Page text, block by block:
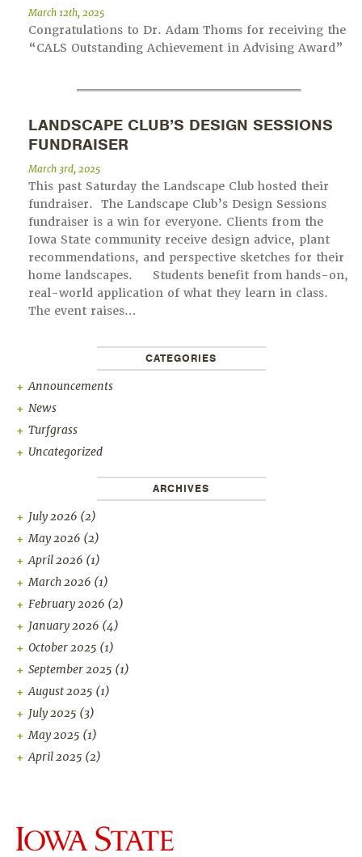
March 12th, 2025
Congratulations to Dr. Adam Thoms for receiving the
“CALS Outstanding Achievement in Advising Award”
LANDSCAPE CLUB’S DESIGN SESSIONS
FUNDRAISER
March 3rd, 2025
This past Saturday the Landscape Club hosted their
fundraiser. The Landscape Club’s Design Sessions
fundraiser is a win for everyone. Clients from the
Iowa State community receive design advice, plant
recommendations, and perspective sketches for their
home landscapes. Students benefit from hands-on,
real-world application of what they learn in class.
The event raises…
CATEGORIES
Announcements
News
Turfgrass
Uncategorized
ARCHIVES
July 2026 (2)
May 2026 (2)
April 2026 (1)
March 2026 (1)
February 2026 (2)
January 2026 (4)
October 2025 (1)
September 2025 (1)
August 2025 (1)
July 2025 (3)
May 2025 (1)
April 2025 (2)